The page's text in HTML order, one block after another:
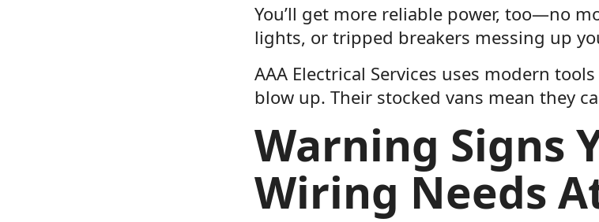
You’ll get more reliable power, too—no
lights, or tripped breakers messing up
AAA Electrical Services uses modern
blow up. Their stocked vans mean they
Warning Signs
Wiring Needs